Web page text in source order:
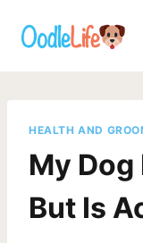
HEALTH AND
My Dog
But Is